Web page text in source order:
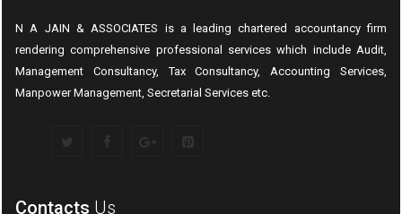
N A JAIN & ASSOCIATES is a leading chartered accountancy firm
rendering comprehensive professional services which include Audit,
Management Consultancy, Tax Consultancy, Accounting Services,
Manpower Management, Secretarial Services etc.
Contacts Us